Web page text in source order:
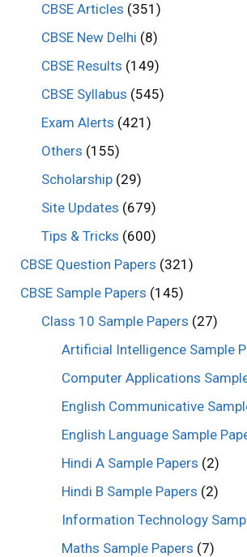
CBSE Articles (351)
CBSE New Delhi (8)
CBSE Results (149)
CBSE Syllabus (545)
Exam Alerts (421)
Others (155)
Scholarship(29)
Site Updates (679)
Tips & Tricks (600)
CBSE Question Papers (321)
CBSE Sample Papers (145)
Class 10 Sample Papers (27)
Artificial Intelligence Sample
Computer Applications
English Communicative
English Language Sample
Hindi A Sample Papers (2)
Hindi B Sample Papers (2)
Information Technology
Maths Sample Papers (7)